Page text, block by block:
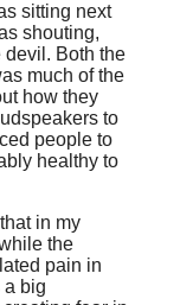
sitting next
shouting,
devil. Both the
much of the
how they
to
people to
healthy to
in my
the
pain in
a big